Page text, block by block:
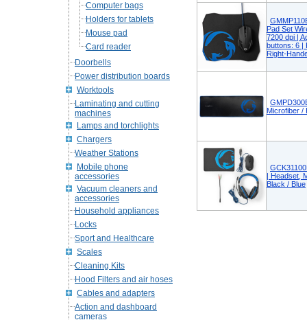
Computer bags
Holders for tablets
Mouse pad
Card reader
Doorbells
Power distribution boards
Worktools
Laminating and cutting
machines
Lamps and torchlights
Chargers
Weather Stations
Mobile phone
accessories
Vacuum cleaners and
accessories
Household appliances
Locks
Sport and Healthcare
Scales
Cleaning Kits
Hood Filters and air hoses
Cables and adapters
Action and dashboard
cameras
Pad Set
7200 dpi |
buttons: 6 |
Right-
Microfiber /
| Headset,
Black / Blue